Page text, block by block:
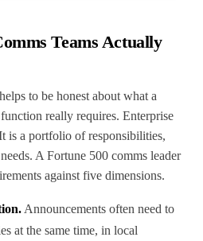
Teams Actually
to be honest about what a
really requires. Enterprise
is a portfolio of responsibilities,
A Fortune 500 comms leader
against five dimensions.
Announcements often need to
at the same time, in local